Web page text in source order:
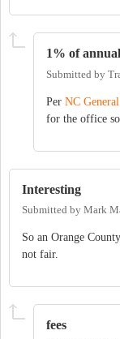
1% of
Submitted by
Per NC
for the office
Interesting
Submitted by Mark
So an Orange
not fair.
fees